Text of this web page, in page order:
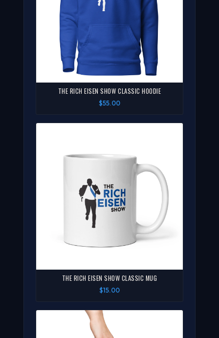
THE RICH EISEN SHOW CLASSIC HOODIE
$55.00
THE RICH EISEN SHOW CLASSIC MUG
$15.00